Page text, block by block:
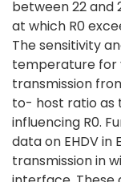
between 22 and
at which R0
The sensitivity
temperature for
transmission
to- host ratio
influencing R0.
data on EHDV in
transmission in